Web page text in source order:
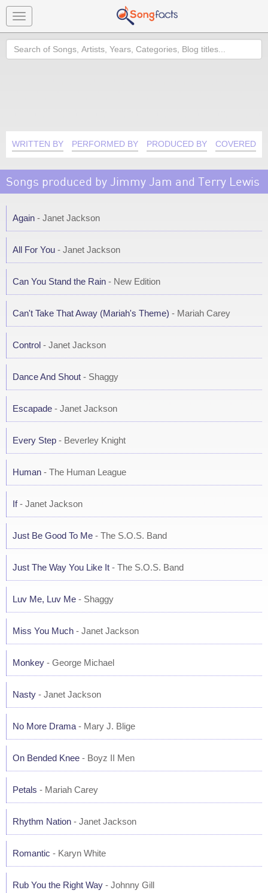
Toggle
navigation
Search
WRITTEN BY PERFORMED BY PRODUCED BY COVERED
Songs produced by Jimmy Jam and Terry Lewis
Again - Janet Jackson
All For You - Janet Jackson
Can You Stand the Rain - New Edition
Can't Take That Away (Mariah's Theme) - Mariah Carey
Control - Janet Jackson
Dance And Shout - Shaggy
Escapade - Janet Jackson
Every Step - Beverley Knight
Human - The Human League
If- Janet Jackson
Just Be Good To Me - The S.O.S. Band
Just The Way You Like It - The S.O.S. Band
Luv Me, Luv Me - Shaggy
Miss You Much - Janet Jackson
Monkey - George Michael
Nasty - Janet Jackson
No More Drama - Mary J. Blige
On Bended Knee - Boyz II Men
Petals - Mariah Carey
Rhythm Nation - Janet Jackson
Romantic - Karyn White
Rub You the Right Way - Johnny Gill